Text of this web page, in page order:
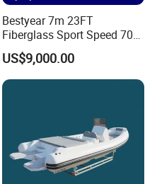
Bestyear 7m 23FT
Fiberglass Sport Speed 700
Boat for Fishing
US$9,000.00